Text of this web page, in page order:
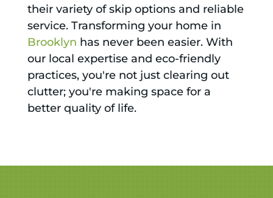
their variety of skip options and reliable
service. Transforming your home in
Brooklyn has never been easier. With
our local expertise and eco-friendly
practices, you're not just clearing out
clutter; you're making space for a
better quality of life.